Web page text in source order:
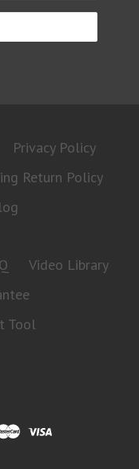
Privacy Policy
Return Policy
Video Library
Tool